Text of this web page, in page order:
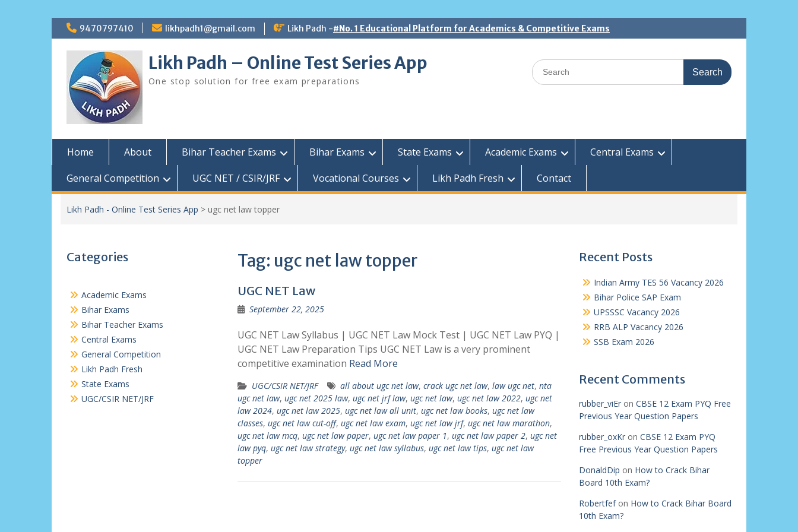
Skip
to
content
9470797410 likhpadh1@gmail.com Likh Padh -#No. 1 Educational Platform for Academics & Competitive Exams
Likh Padh – Online Test Series App
One stop solution for free exam preparations
Search
for:
Home About Bihar Teacher Exams Bihar Exams State Exams Academic Exams
Central Exams
General Competition
UGC NET / CSIR/JRF Vocational Courses Likh Padh Fresh Contact
Likh Padh - Online Test Series App > ugc net law topper
Tag: ugc net law topper
UGC NET Law
September 22, 2025
UGC NET Law Syllabus | UGC NET Law Mock Test | UGC NET Law PYQ |
UGC NET Law Preparation Tips UGC NET Law is a very prominent
competitive examination Read More
UGC/CSIR NET/JRF all about ugc net law, crack ugc net law, law ugc net, nta
ugc net law, ugc net 2025 law, ugc net jrf law, ugc net law, ugc net law 2022, ugc net
law 2024, ugc net law 2025, ugc net law all unit, ugc net law books, ugc net law
classes, ugc net law cut-off, ugc net law exam, ugc net law jrf, ugc net law marathon,
ugc net law mcq, ugc net law paper, ugc net law paper 1, ugc net law paper 2, ugc net
law pyq, ugc net law strategy, ugc net law syllabus, ugc net law tips, ugc net law
topper
Recent Posts
Indian Army TES 56 Vacancy 2026
Bihar Police SAP Exam
UPSSSC Vacancy 2026
RRB ALP Vacancy 2026
SSB Exam 2026
Recent Comments
rubber_viEron CBSE 12 Exam PYQ Free
Previous Year Question Papers
rubber_oxKron CBSE 12 Exam PYQ
Free Previous Year Question Papers
DonaldDip on How to Crack Bihar
Board 10th Exam?
Robertfefon How to Crack Bihar Board
10th Exam?
Categories
Academic Exams
Bihar Exams
Bihar Teacher Exams
Central Exams
General Competition
Likh Padh Fresh
State Exams
UGC/CSIR NET/JRF